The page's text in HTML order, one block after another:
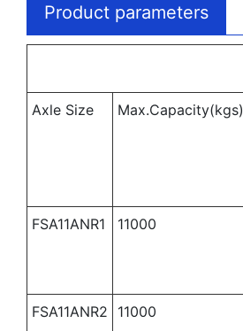
Product parameters
Axle Size Max.Capacity(kgs)
FSA11ANR1
11000
FSA11ANR2 11000